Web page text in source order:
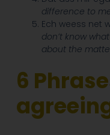
difference to
Ech weess net
don’t know
about the
6